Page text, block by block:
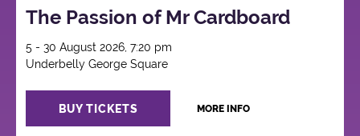
The Passion of Mr Cardboard
5 - 30 August 2026, 7:20 pm
Underbelly George Square
BUY TICKETS MORE INFO